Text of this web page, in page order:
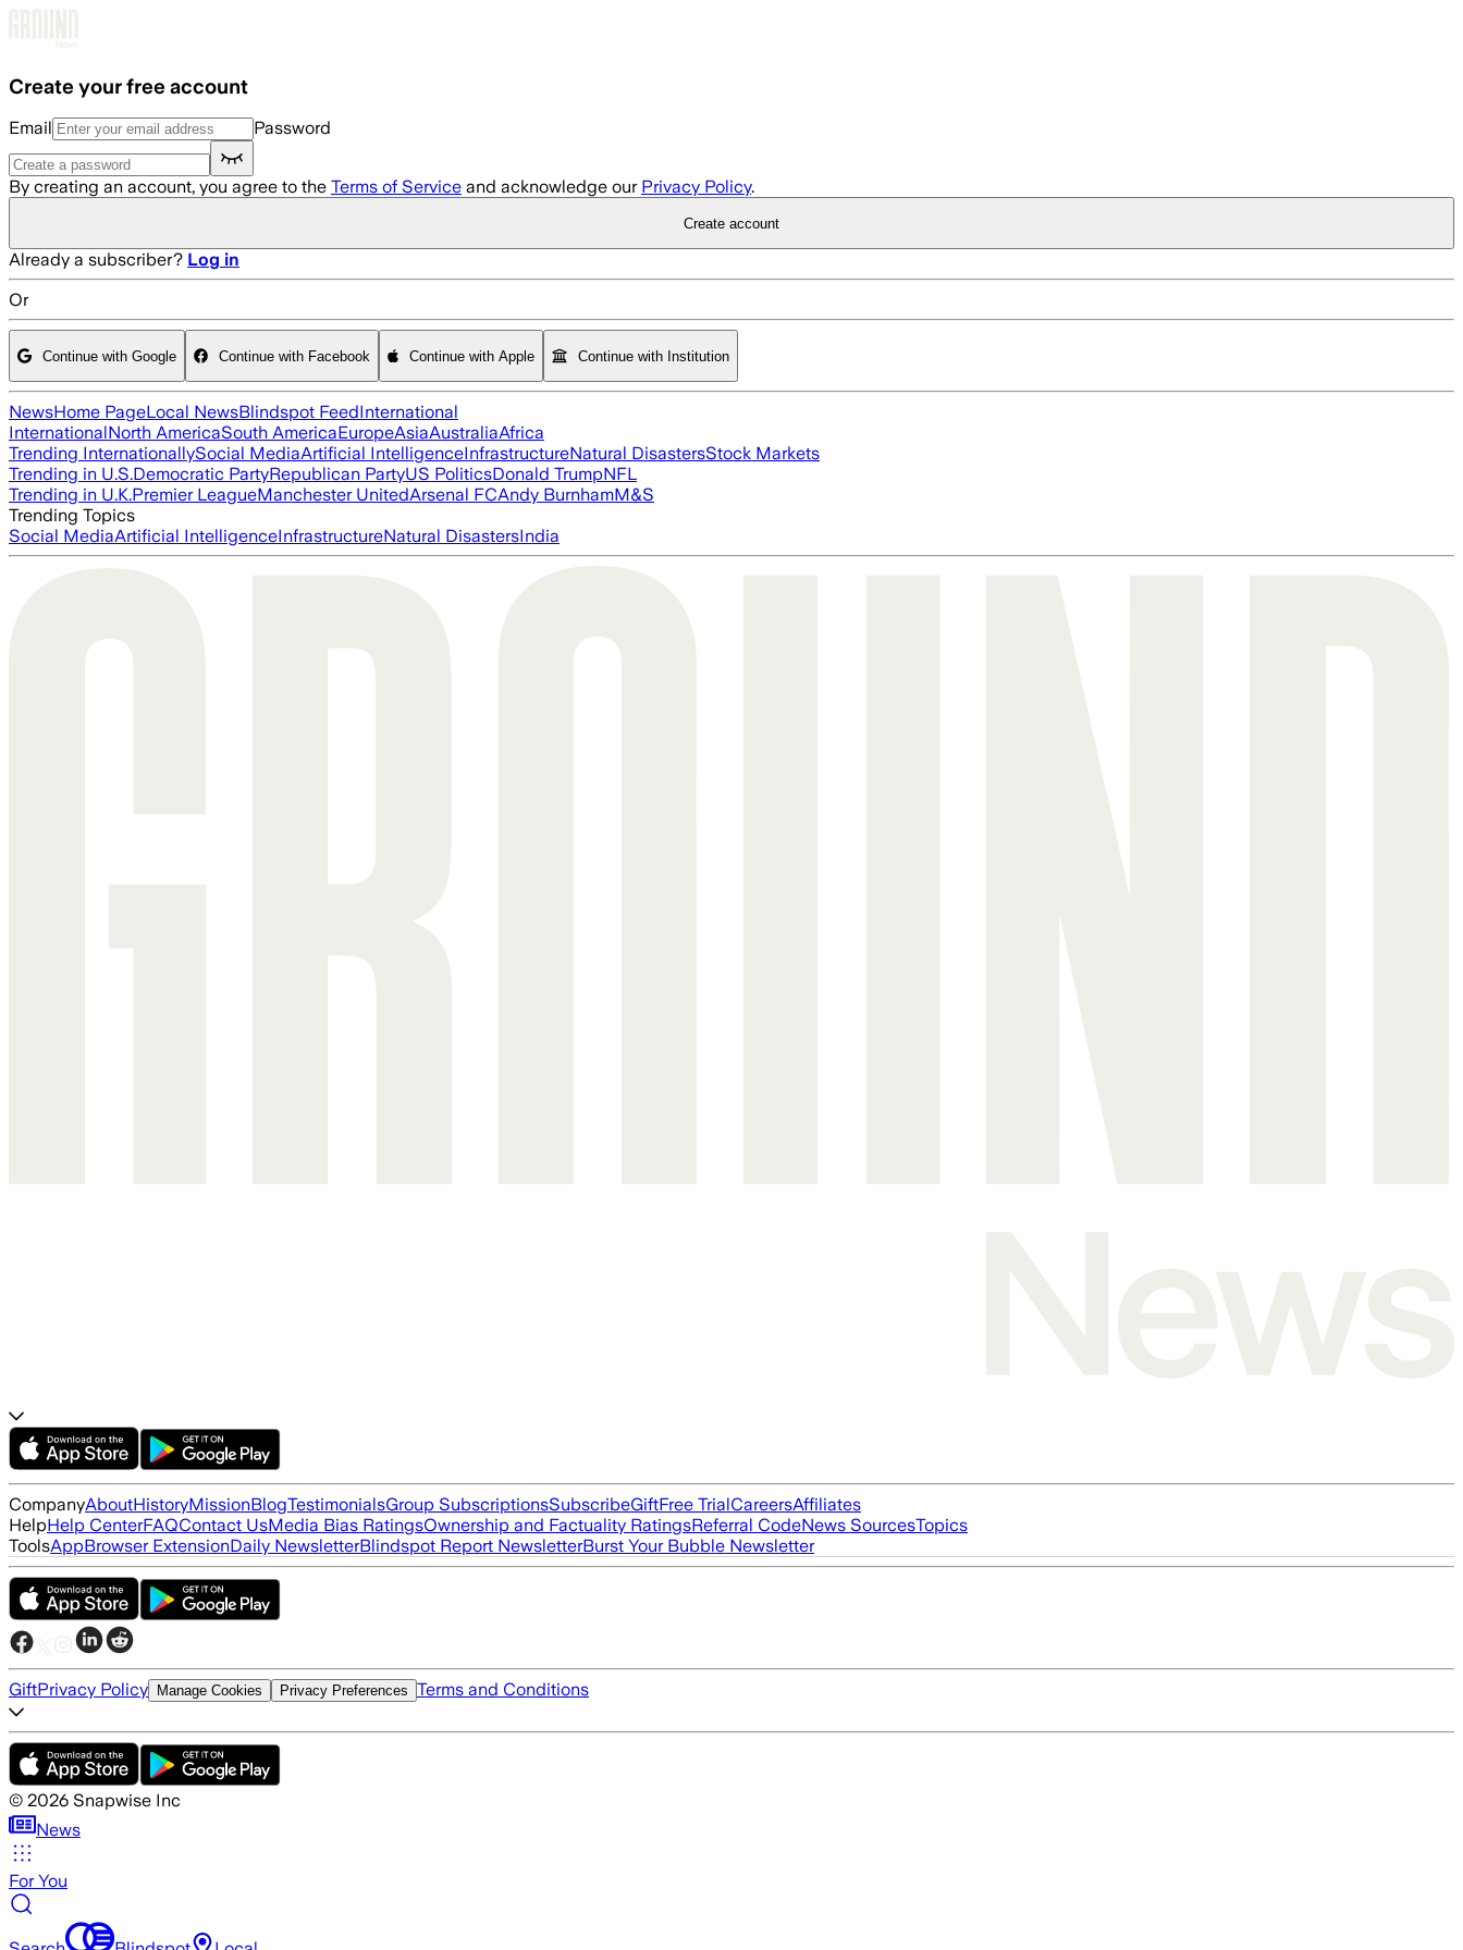
Create your free account
Email Password
By creating an account, you agree to the Terms of Service and acknowledge our Privacy Policy.
Create account
Already a subscriber? Log in
Or
Continue with Google Continue with Facebook Continue with Apple Continue with Institution
NewsHome PageLocal NewsBlindspot FeedInternational
InternationalNorth AmericaSouth AmericaEuropeAsiaAustraliaAfrica
Trending InternationallySocial MediaArtificial IntelligenceInfrastructureNatural DisastersStock Markets
Trending in U.S.Democratic PartyRepublican PartyUS PoliticsDonald TrumpNFL
Trending in U.K.Premier LeagueManchester UnitedArsenal FCAndy BurnhamM&S
Trending Topics
Social MediaArtificial IntelligenceInfrastructureNatural DisastersIndia
CompanyAboutHistoryMissionBlogTestimonialsGroup SubscriptionsSubscribeGiftFree TrialCareersAffiliates
HelpHelp CenterFAQContact UsMedia Bias RatingsOwnership and Factuality RatingsReferral CodeNews SourcesTopics
ToolsAppBrowser ExtensionDaily NewsletterBlindspot Report NewsletterBurst Your Bubble Newsletter
GiftPrivacy Policy Manage Cookies Privacy Preferences Terms and Conditions
© 2026 Snapwise Inc
News
For You